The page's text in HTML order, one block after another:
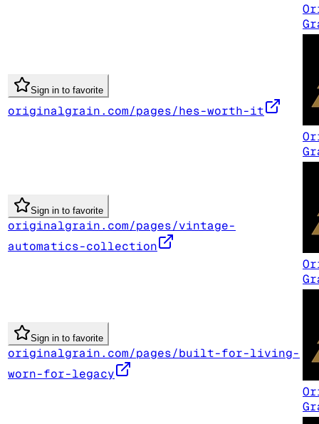
Sign in to favorite
originalgrain.com/pages/hes-worth-it
Sign in to favorite
originalgrain.com/pages/vintage-
automatics-collection
Sign in to favorite
originalgrain.com/pages/built-for-living-
worn-for-legacy